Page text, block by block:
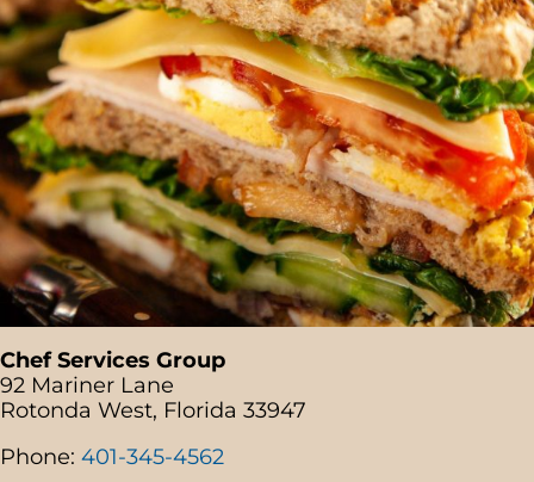
Chef Services Group
92 Mariner Lane
Rotonda West, Florida 33947
Phone: 401-345-4562